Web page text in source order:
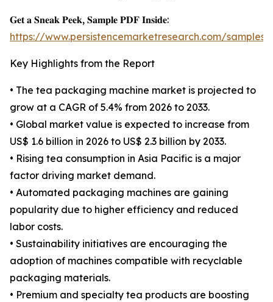
𝐆𝐞𝐭 𝐚 𝐒𝐧𝐞𝐚𝐤 𝐏𝐞𝐞𝐤, 𝐒𝐚𝐦𝐩𝐥𝐞 𝐏𝐃𝐅 𝐈𝐧𝐬𝐢𝐝𝐞:
https://www.persistencemarketresearch.com/samples/
Key Highlights from the Report
• The tea packaging machine market is projected to
grow at a CAGR of 5.4% from 2026 to 2033.
• Global market value is expected to increase from
US$ 1.6 billion in 2026 to US$ 2.3 billion by 2033.
• Rising tea consumption in Asia Pacific is a major
factor driving market demand.
• Automated packaging machines are gaining
popularity due to higher efficiency and reduced
labor costs.
• Sustainability initiatives are encouraging the
adoption of machines compatible with recyclable
packaging materials.
• Premium and specialty tea products are boosting